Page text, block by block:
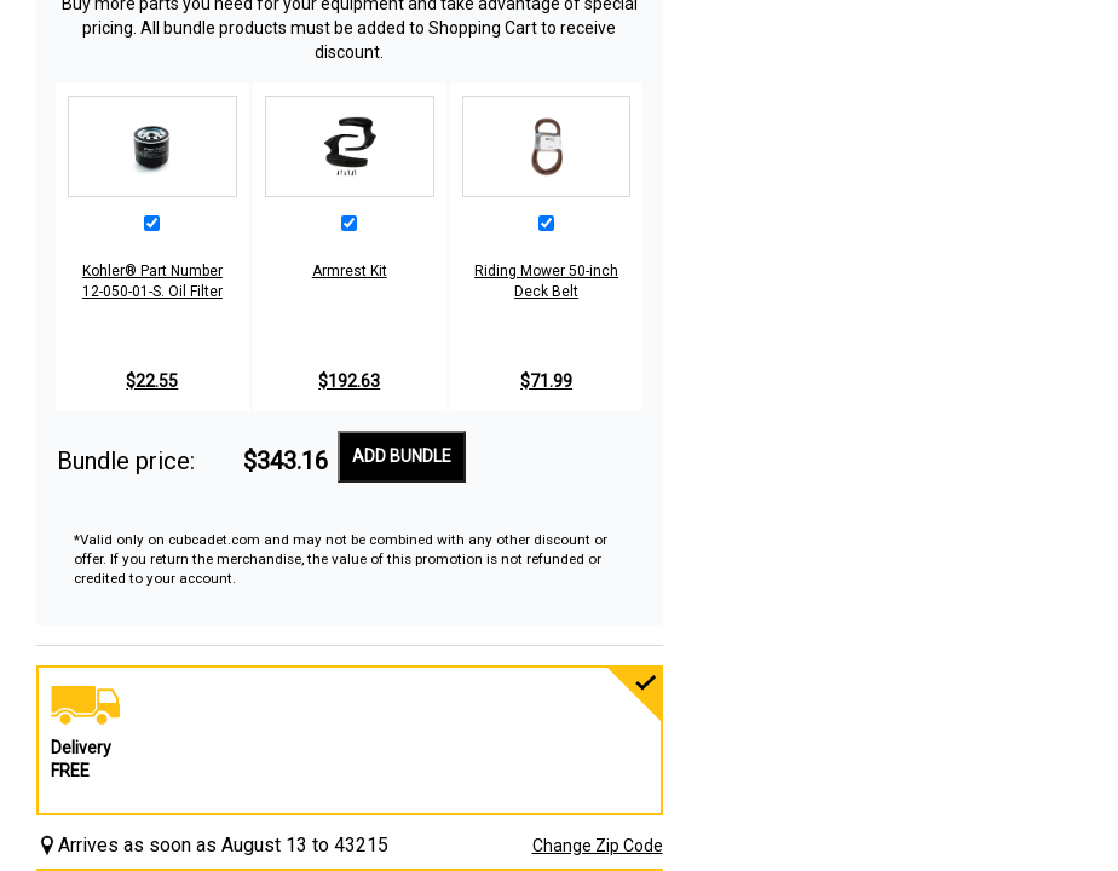
pricing. All bundle products must be added to Shopping Cart to receive
discount.
Kohler® Part Number
12-050-01-S. Oil Filter
$22.55
Armrest Kit
$192.63
Riding Mower 50-inch
Deck Belt
$71.99
Bundle price: $343.16 ADD BUNDLE
*Valid only on cubcadet.com and may not be combined with any other discount or
offer. If you return the merchandise, the value of this promotion is not refunded or
credited to your account.
Delivery
FREE
Arrives as soon as August 13 to 43215 Change Zip Code